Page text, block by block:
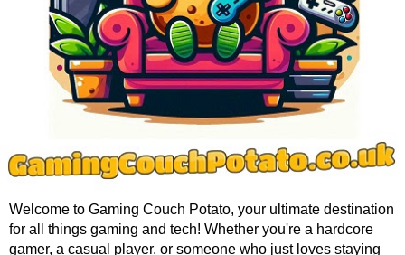
Welcome to Gaming Couch Potato, your ultimate destination
for all things gaming and tech! Whether you're a hardcore
gamer, a casual player, or someone who just loves staying